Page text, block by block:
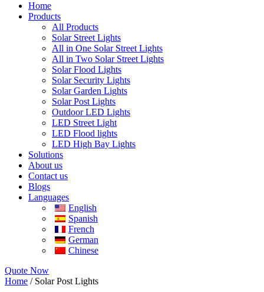
Home
Products
All Products
Solar Street Lights
All in One Solar Street Lights
All in Two Solar Street Lights
Solar Flood Lights
Solar Security Lights
Solar Garden Lights
Solar Post Lights
Outdoor LED Lights
LED Street Light
LED Flood lights
LED High Bay Lights
Solutions
About us
Contact us
Blogs
Languages
English
Spanish
French
German
Chinese
Quote Now
Home / Solar Post Lights